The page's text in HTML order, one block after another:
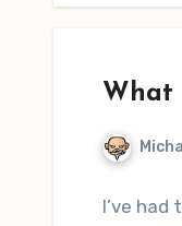
What
I’ve